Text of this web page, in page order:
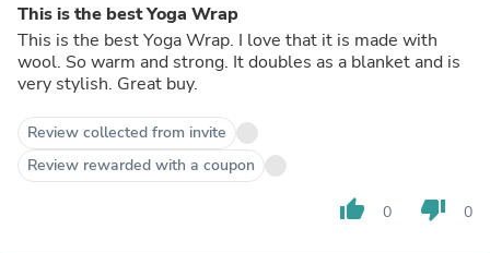
This is the best Yoga Wrap
This is the best Yoga Wrap. I love that it is made with
wool. So warm and strong. It doubles as a blanket and is
very stylish. Great buy.
Review collected from invite
Review rewarded with a coupon
thumb_up 0 thumb_down 0